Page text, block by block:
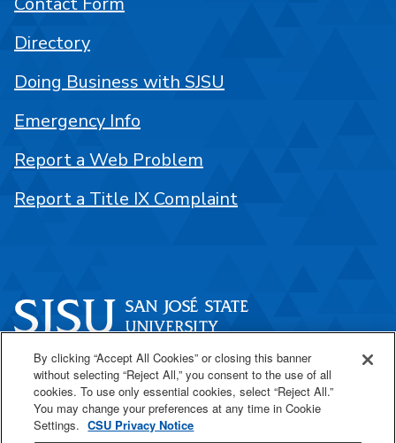
One Washington Square
San José, CA 95192
408-924-1000
Directory
Doing Business with SJSU
Emergency Info
Report a Web Problem
Report a Title IX Complaint
By clicking “Accept All Cookies” or closing this banner
without selecting “Reject All,” you consent to the use of all
cookies. To use only essential cookies, select “Reject All.”
You may change your preferences at any time in Cookie
Settings. CSU Privacy Notice